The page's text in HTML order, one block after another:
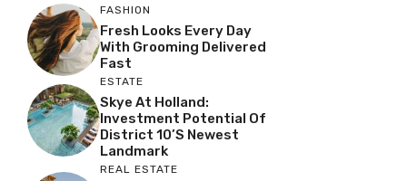
FASHION
Fresh Looks Every Day
With Grooming Delivered
Fast
ESTATE
Skye At Holland:
Investment Potential Of
District 10’s Newest
Landmark
REAL ESTATE